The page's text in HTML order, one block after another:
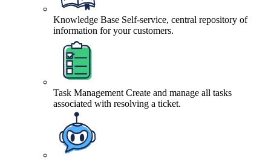
Knowledge Base Self-service, central repository of
information for your customers.
Task Management Create and manage all tasks
associated with resolving a ticket.